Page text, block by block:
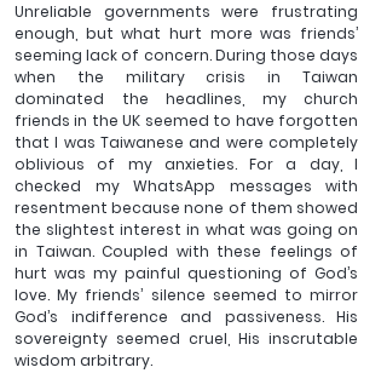
Unreliable governments were frustrating
enough, but what hurt more was friends’
seeming lack of concern. During those days
when the military crisis in Taiwan
dominated the headlines, my church
friends in the UK seemed to have forgotten
that I was Taiwanese and were completely
oblivious of my anxieties. For a day, I
checked my WhatsApp messages with
resentment because none of them showed
the slightest interest in what was going on
in Taiwan. Coupled with these feelings of
hurt was my painful questioning of God’s
love. My friends’ silence seemed to mirror
God’s indifference and passiveness. His
sovereignty seemed cruel, His inscrutable
wisdom arbitrary.